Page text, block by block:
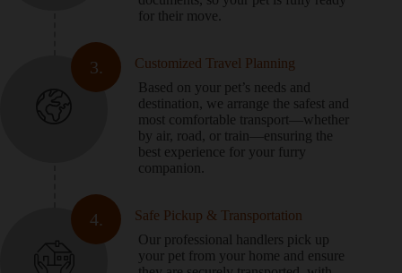
for their move.
3.
Customized Travel Planning
Based on your pet’s needs and
destination, we arrange the safest and
most comfortable transport—whether
by air, road, or train—ensuring the
best experience for your furry
companion.
4.
Safe Pickup & Transportation
Our professional handlers pick up
your pet from your home and ensure